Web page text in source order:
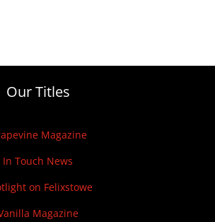
Our Titles
Magazine
In Touch News
on Felixstowe
Magazine